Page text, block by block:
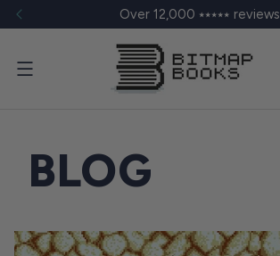
Over 12,000 ⭑⭑⭑⭑⭑ reviews
Menu
BLOG